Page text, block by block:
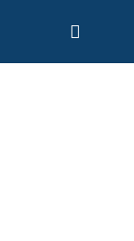
content